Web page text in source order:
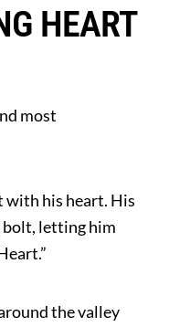
HEART
most
with his heart. His
bolt, letting him
the valley